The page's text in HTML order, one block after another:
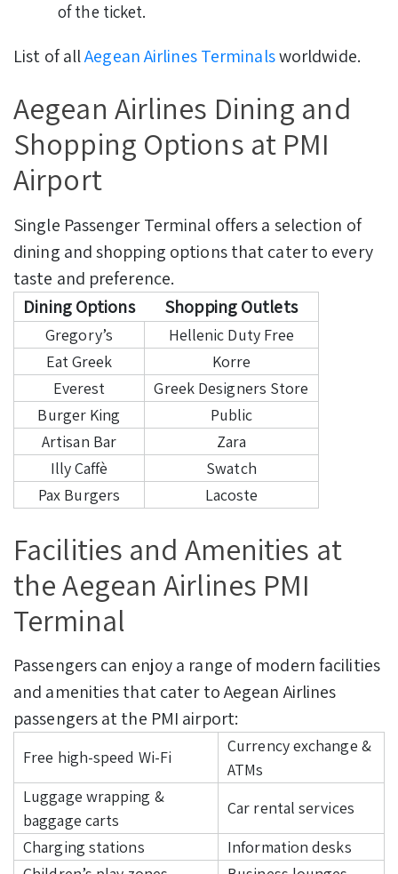
of the ticket.
List of allAegean Airlines Terminalsworldwide.
Aegean Airlines Dining and
Shopping Options at PMI
Airport
Single Passenger Terminal offers a selection of
dining and shopping options that cater to every
taste and preference.
Dining Options
Shopping Outlets
Gregory’s
Hellenic Duty Free
Eat Greek
Korre
Everest
Greek Designers Store
Burger King
Public
Artisan Bar
Zara
Illy Caffè
Swatch
Pax Burgers
Lacoste
Facilities and Amenities at
the Aegean Airlines PMI
Terminal
Passengers can enjoy a range of modern facilities
and amenities that cater to Aegean Airlines
passengers at the PMI airport:
Free high-speed Wi-Fi
Currency exchange &
ATMs
Luggage wrapping &
baggage carts
Car rental services
Charging stations
Information desks